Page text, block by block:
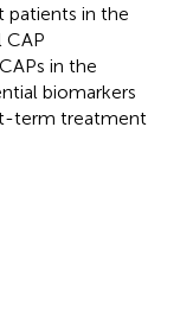
patients in the
CAP
in the
biomarkers
term treatment